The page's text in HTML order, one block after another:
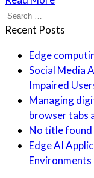
Search
for:
Recent Posts
Edge
Social Media
Impaired
Managing
browser tabs
No title found
Edge AI
Environments